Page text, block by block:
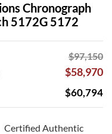
Chronograph
5172G 5172
$97,150
$58,970
$60,794
Certified Authentic